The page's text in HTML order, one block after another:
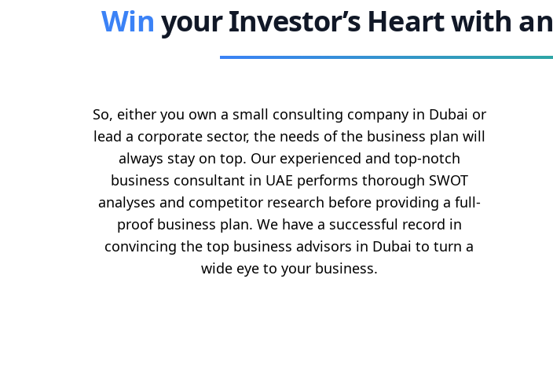
Win your Investor’s Heart with an
So, either you own a small consulting company in Dubai or
lead a corporate sector, the needs of the business plan will
always stay on top. Our experienced and top-notch
business consultant in UAE performs thorough SWOT
analyses and competitor research before providing a full-
proof business plan. We have a successful record in
convincing the top business advisors in Dubai to turn a
wide eye to your business.